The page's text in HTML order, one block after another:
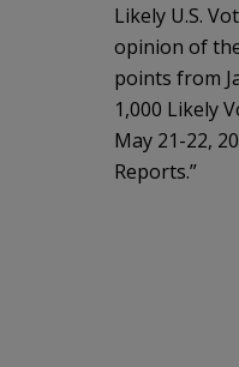
Likely U.S.
opinion of
points from
1,000 Likely
May 21-22,
Reports.”